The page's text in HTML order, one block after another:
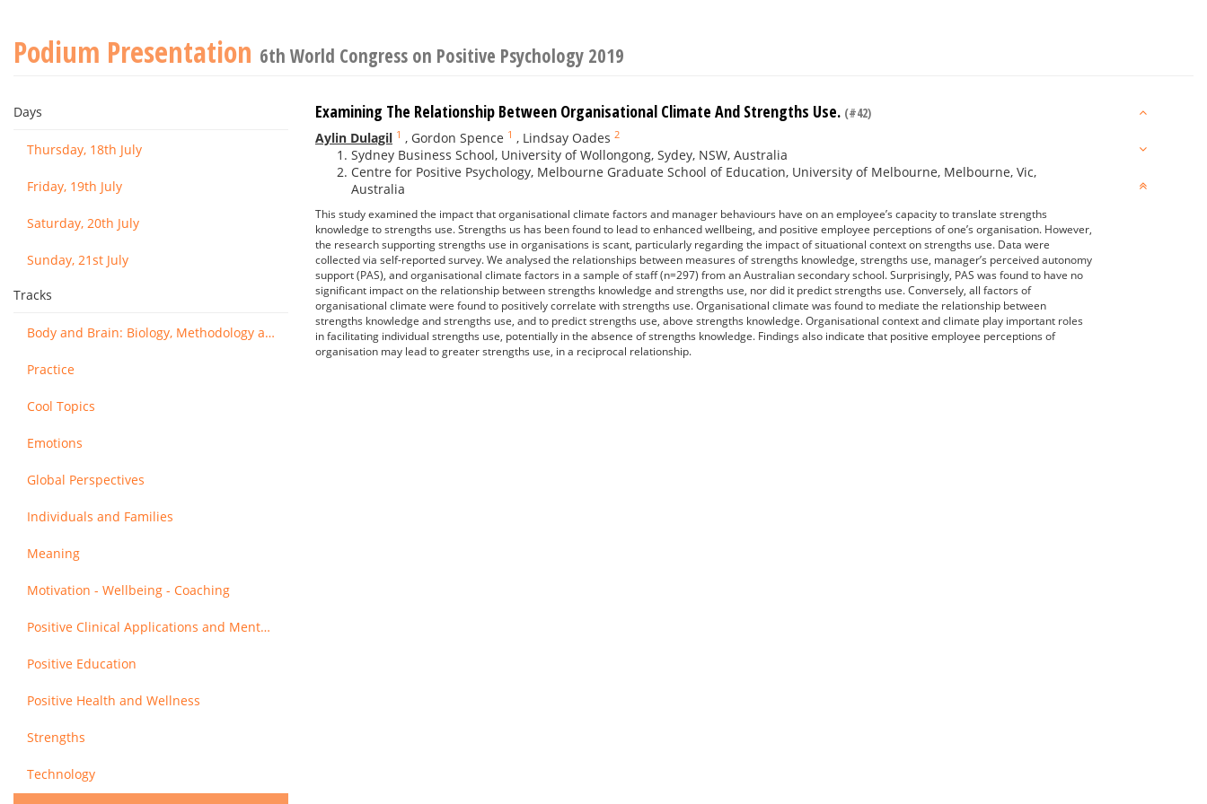
Podium Presentation 6th World Congress on Positive Psychology 2019
Days
Thursday, 18th July
Friday, 19th July
Saturday, 20th July
Sunday, 21st July
Tracks
Body and Brain: Biology, Methodology and Basic Science
Practice
Cool Topics
Emotions
Global Perspectives
Individuals and Families
Meaning
Motivation - Wellbeing - Coaching
Positive Clinical Applications and Mental Health
Positive Education
Positive Health and Wellness
Strengths
Technology
Examining The Relationship Between Organisational Climate And Strengths Use. (#42)
Aylin Dulagil 1 , Gordon Spence 1 , Lindsay Oades 2
Sydney Business School, University of Wollongong, Sydey, NSW, Australia
Centre for Positive Psychology, Melbourne Graduate School of Education, University of Melbourne, Melbourne, Vic,
Australia
This study examined the impact that organisational climate factors and manager behaviours have on an employee’s capacity to translate strengths
knowledge to strengths use. Strengths us has been found to lead to enhanced wellbeing, and positive employee perceptions of one’s organisation. However,
the research supporting strengths use in organisations is scant, particularly regarding the impact of situational context on strengths use. Data were
collected via self-reported survey. We analysed the relationships between measures of strengths knowledge, strengths use, manager’s perceived autonomy
support (PAS), and organisational climate factors in a sample of staff (n=297) from an Australian secondary school. Surprisingly, PAS was found to have no
significant impact on the relationship between strengths knowledge and strengths use, nor did it predict strengths use. Conversely, all factors of
organisational climate were found to positively correlate with strengths use. Organisational climate was found to mediate the relationship between
strengths knowledge and strengths use, and to predict strengths use, above strengths knowledge. Organisational context and climate play important roles
in facilitating individual strengths use, potentially in the absence of strengths knowledge. Findings also indicate that positive employee perceptions of
organisation may lead to greater strengths use, in a reciprocal relationship.